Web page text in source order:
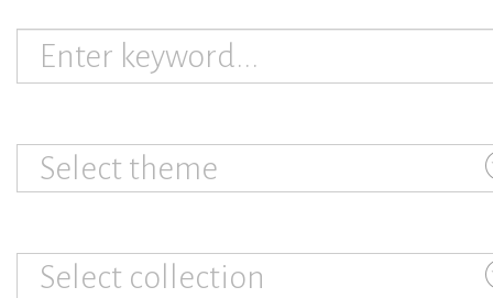
Select theme
Select collection